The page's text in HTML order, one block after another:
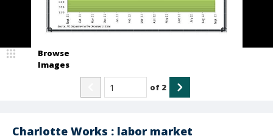
Charlotte Works : labor market
Browse
Images
of 2